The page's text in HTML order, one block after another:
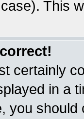
This
certainly
in a
you